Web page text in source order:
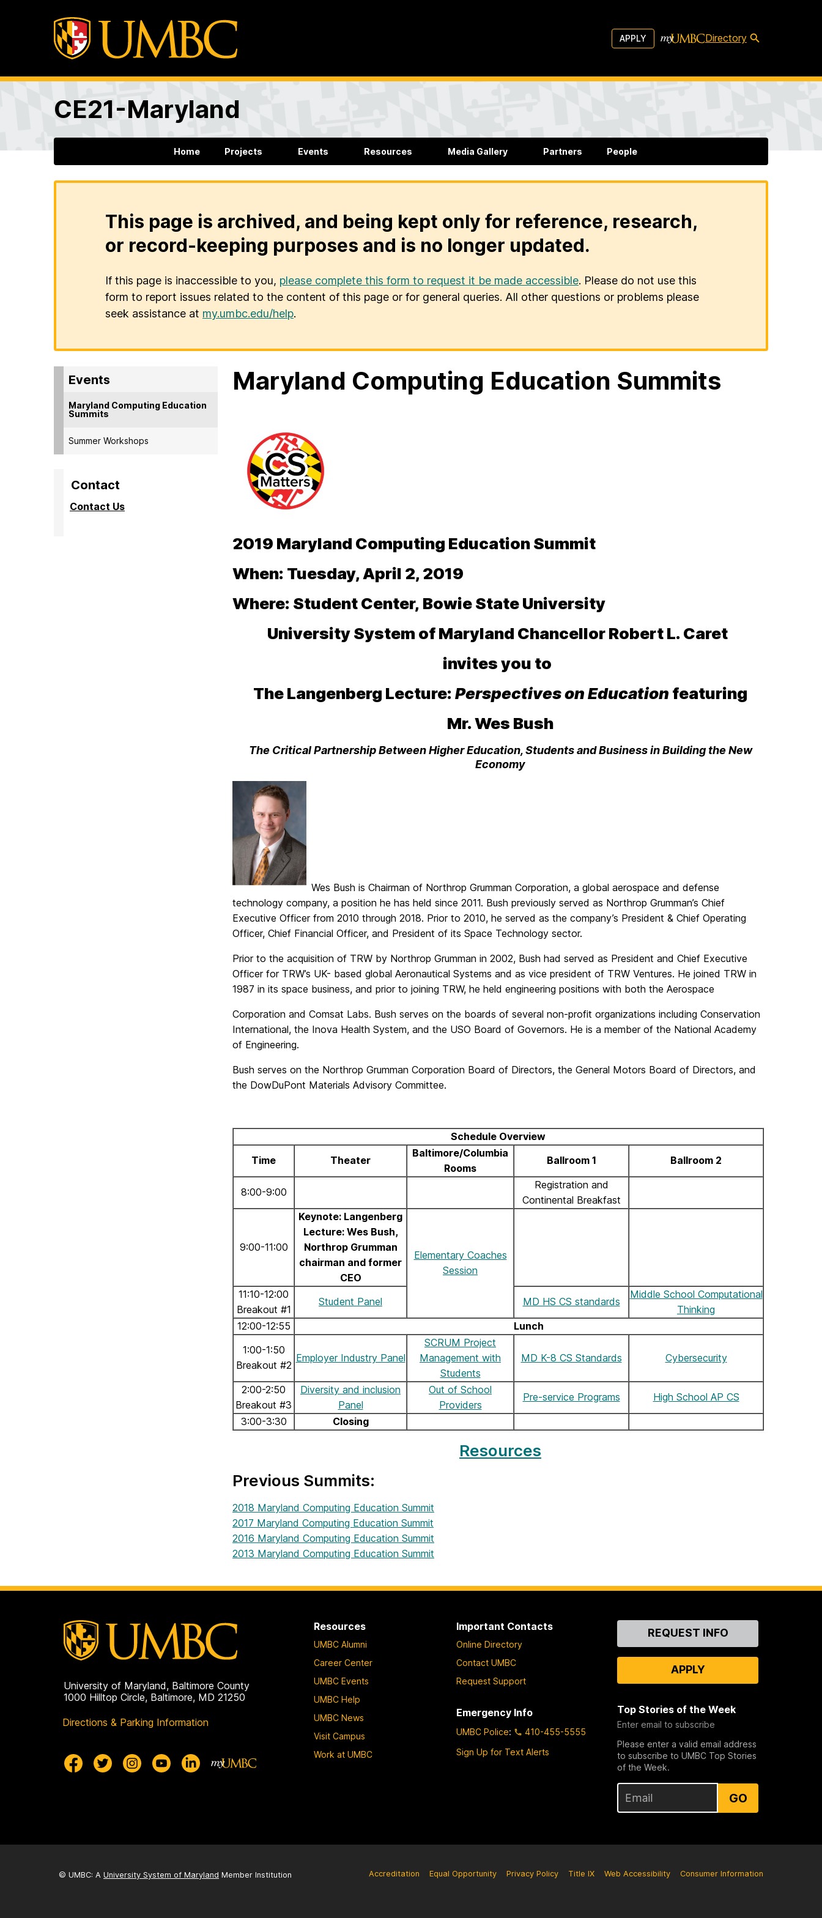
APPLY Directory
CE21-Maryland
Home Projects Events Resources Media Gallery Partners People
This page is archived, and being kept only for reference, research,
or record-keeping purposes and is no longer updated.
If this page is inaccessible to you, please complete this form to request it be made accessible. Please do not use this
form to report issues related to the content of this page or for general queries. All other questions or problems please
seek assistance at my.umbc.edu/help.
Events
Maryland Computing Education
Summits
Summer Workshops
Contact
Contact Us
Maryland Computing Education Summits
2019 Maryland Computing Education Summit
When: Tuesday, April 2, 2019
Where: Student Center, Bowie State University
University System of Maryland Chancellor Robert L. Caret
invites you to
The Langenberg Lecture:Perspectives on Education featuring
Mr. Wes Bush
The Critical Partnership Between Higher Education, Students and Business in Building the New
Economy
Wes Bush is Chairman of Northrop Grumman Corporation, a global aerospace and defense
technology company, a position he has held since 2011. Bush previously served as Northrop Grumman’s Chief
Executive Officer from 2010 through 2018. Prior to 2010, he served as the company’s President & Chief Operating
Officer, Chief Financial Officer, and President of its Space Technology sector.
Prior to the acquisition of TRW by Northrop Grumman in 2002, Bush had served as President and Chief Executive
Officer for TRW’s UK- based global Aeronautical Systems and as vice president of TRW Ventures. He joined TRW in
1987 in its space business, and prior to joining TRW, he held engineering positions with both the Aerospace
Corporation and Comsat Labs. Bush serves on the boards of several non-profit organizations including Conservation
International, the Inova Health System, and the USO Board of Governors. He is a member of the National Academy
of Engineering.
Bush serves on the Northrop Grumman Corporation Board of Directors, the General Motors Board of Directors, and
the DowDuPont Materials Advisory Committee.
Schedule Overview
Time
Theater
Baltimore/Columbia
Rooms
Ballroom 1 Ballroom 2
8:00-9:00
Registration and
Continental Breakfast
9:00-11:00
Keynote: Langenberg
Lecture: Wes Bush,
Northrop Grumman
chairman and former
CEO
Elementary Coaches
Session
11:10-12:00
Breakout #1
Student Panel MD HS CS standards
Middle School Computational
Thinking
12:00-12:55
Lunch
1:00-1:50
Breakout #2
Employer Industry Panel
SCRUM Project
Management with
Students
MD K-8 CS Standards Cybersecurity
2:00-2:50
Breakout #3
Diversity and inclusion
Panel
Out of School
Providers
Pre-service Programs
High School AP CS
3:00-3:30
Closing
Resources
Previous Summits:
2018 Maryland Computing Education Summit
2017 Maryland Computing Education Summit
2016 Maryland Computing Education Summit
2013 Maryland Computing Education Summit
University of Maryland, Baltimore County
1000 Hilltop Circle, Baltimore, MD 21250
Directions & Parking Information
Resources
UMBC Alumni
Career Center
UMBC Events
UMBC Help
UMBC News
Visit Campus
Work at UMBC
Important Contacts
Online Directory
Contact UMBC
Request Support
Emergency Info
UMBC Police:
410-455-5555
Sign Up for Text Alerts
ContactREQUEST INFO
APPLY
Top Stories of the Week
Enter email to subscribe
Please enter a valid email address
to subscribe to UMBC Top Stories
of the Week.
GO
© UMBC: A University System of Maryland Member Institution Accreditation Equal Opportunity Privacy Policy Title IX Web Accessibility Consumer Information